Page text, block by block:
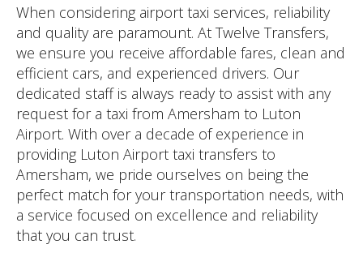
When considering airport taxi services, reliability
and quality are paramount. At Twelve Transfers,
we ensure you receive affordable fares, clean and
efficient cars, and experienced drivers. Our
dedicated staff is always ready to assist with any
request for a taxi from Amersham to Luton
Airport. With over a decade of experience in
providing Luton Airport taxi transfers to
Amersham, we pride ourselves on being the
perfect match for your transportation needs, with
a service focused on excellence and reliability
that you can trust.